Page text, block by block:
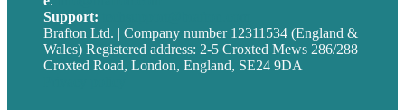
Support:
Brafton Ltd. | Company number 12311534 (England &
Wales) Registered address: 2-5 Croxted Mews 286/288
Croxted Road, London, England, SE24 9DA